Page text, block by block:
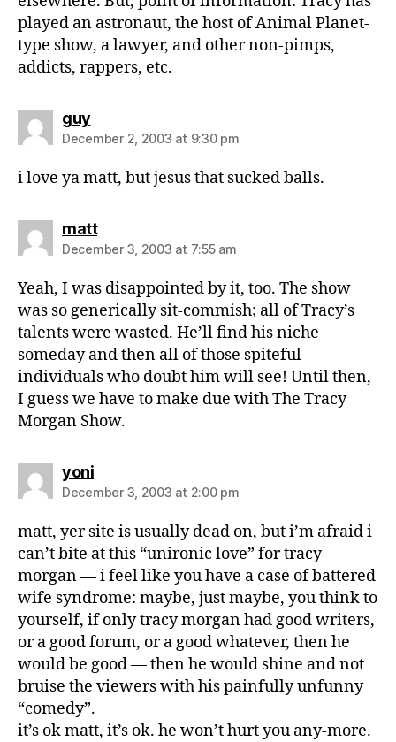
played an astronaut, the host of Animal Planet-
type show, a lawyer, and other non-pimps,
addicts, rappers, etc.
guysays:
December 2, 2003 at 9:30 pm
i love ya matt, but jesus that sucked balls.
mattsays:
December 3, 2003 at 7:55 am
Yeah, I was disappointed by it, too. The show
was so generically sit-commish; all of Tracy’s
talents were wasted. He’ll find his niche
someday and then all of those spiteful
individuals who doubt him will see! Until then,
I guess we have to make due with The Tracy
Morgan Show.
yonisays:
December 3, 2003 at 2:00 pm
matt, yer site is usually dead on, but i’m afraid i
can’t bite at this “unironic love” for tracy
morgan — i feel like you have a case of battered
wife syndrome: maybe, just maybe, you think to
yourself, if only tracy morgan had good writers,
or a good forum, or a good whatever, then he
would be good — then he would shine and not
bruise the viewers with his painfully unfunny
“comedy”.
it’s ok matt, it’s ok. he won’t hurt you any-more.